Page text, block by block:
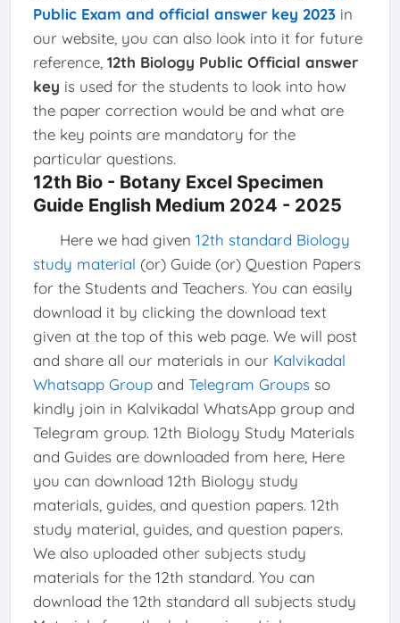
Public Exam and official answer key 2023in
our website, you can also look into it for future
reference, 12th Biology Public Official answer
key is used for the students to look into how
the paper correction would be and what are
the key points are mandatory for the
particular questions.
12th Bio - Botany Excel Specimen
Guide English Medium 2024 - 2025
Here we had given 12th standard Biology
study material (or) Guide (or) Question Papers
for the Students and Teachers. You can easily
download it by clicking the download text
given at the top of this web page. We will post
and share all our materials in our Kalvikadal
Whatsapp Groupand Telegram Groupsso
kindly join in Kalvikadal WhatsApp group and
Telegram group. 12th Biology Study Materials
and Guides are downloaded from here, Here
you can download 12th Biology study
materials, guides, and question papers. 12th
study material, guides, and question papers.
We also uploaded other subjects study
materials for the 12th standard. You can
download the 12th standard all subjects study